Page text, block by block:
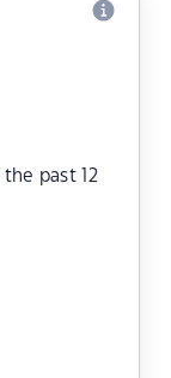
past 12